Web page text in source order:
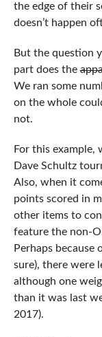
the edge of their
doesn’t happen
But the question
part does the
We ran some
on the whole
not.
For this example,
Dave Schultz
Also, when it
points scored in
other items to
feature the non-
Perhaps
sure), there were
although one
than it was last
2017).